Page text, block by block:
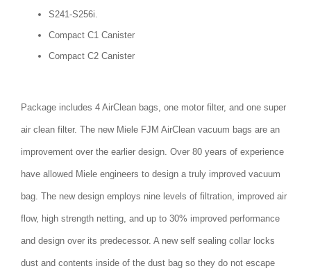
S241-S256i.
Compact C1 Canister
Compact C2 Canister
Package includes 4 AirClean bags, one motor filter, and one super
air clean filter. The new Miele FJM AirClean vacuum bags are an
improvement over the earlier design. Over 80 years of experience
have allowed Miele engineers to design a truly improved vacuum
bag. The new design employs nine levels of filtration, improved air
flow, high strength netting, and up to 30% improved performance
and design over its predecessor. A new self sealing collar locks
dust and contents inside of the dust bag so they do not escape